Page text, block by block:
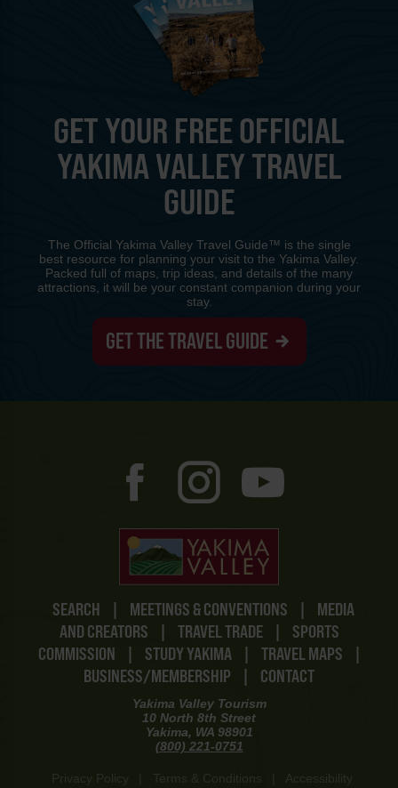
SEARCH | MEETINGS & CONVENTIONS |
MEDIA
AND CREATORS
| TRAVEL TRADE |
SPORTS
COMMISSION
| STUDY YAKIMA | TRAVEL MAPS
|
BUSINESS/MEMBERSHIP
| CONTACT
Yakima Valley Tourism
10 North 8th Street
Yakima, WA 98901
(800) 221-0751
Privacy Policy Terms & Conditions
Accessibility
GET YOUR FREE OFFICIAL
YAKIMA VALLEY TRAVEL
GUIDE
The Official Yakima Valley Travel Guide™ is the single
best resource for planning your visit to the Yakima Valley.
Packed full of maps, trip ideas, and details of the many
attractions, it will be your constant companion during your
stay.
GET THE TRAVEL GUIDE